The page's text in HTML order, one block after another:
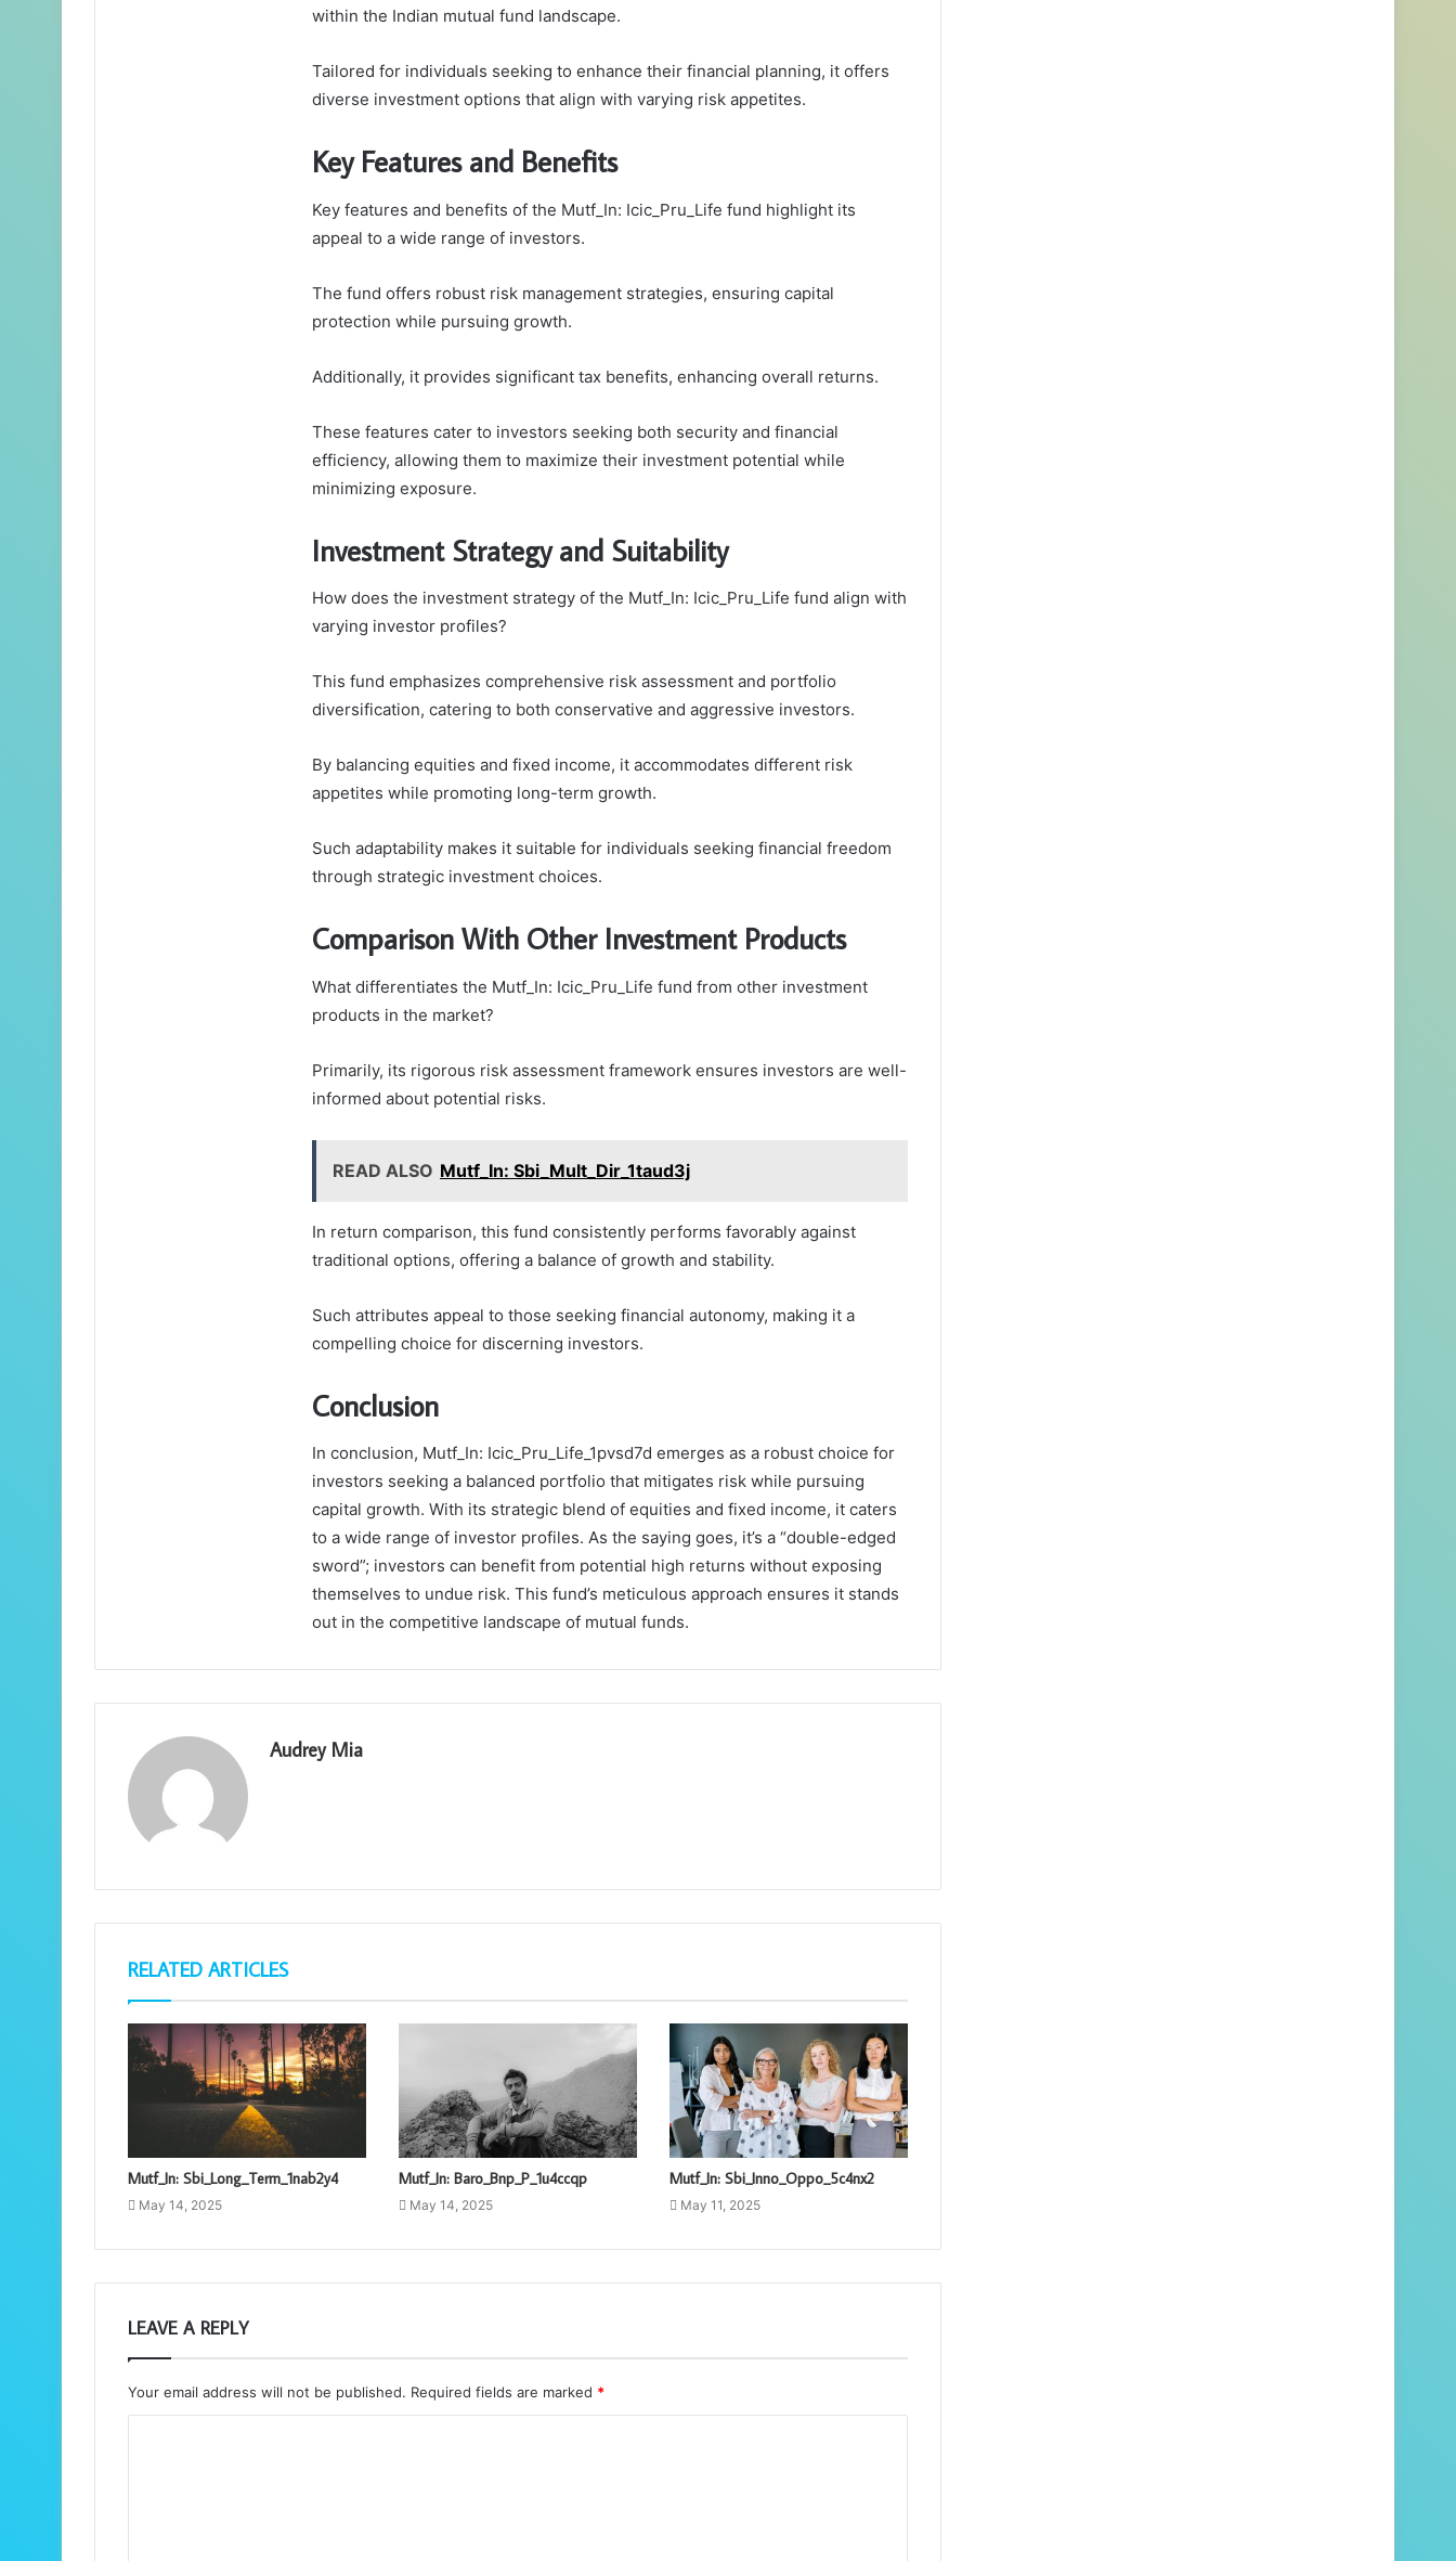
within the Indian mutual fund landscape.
Tailored for individuals seeking to enhance their financial planning, it offers
diverse investment options that align with varying risk appetites.
Key Features and Benefits
Key features and benefits of the Mutf_In: Icic_Pru_Life fund highlight its
appeal to a wide range of investors.
The fund offers robust risk management strategies, ensuring capital
protection while pursuing growth.
Additionally, it provides significant tax benefits, enhancing overall returns.
These features cater to investors seeking both security and financial
efficiency, allowing them to maximize their investment potential while
minimizing exposure.
Investment Strategy and Suitability
How does the investment strategy of the Mutf_In: Icic_Pru_Life fund align with
varying investor profiles?
This fund emphasizes comprehensive risk assessment and portfolio
diversification, catering to both conservative and aggressive investors.
By balancing equities and fixed income, it accommodates different risk
appetites while promoting long-term growth.
Such adaptability makes it suitable for individuals seeking financial freedom
through strategic investment choices.
Comparison With Other Investment Products
What differentiates the Mutf_In: Icic_Pru_Life fund from other investment
products in the market?
Primarily, its rigorous risk assessment framework ensures investors are well-
informed about potential risks.
READ ALSO Mutf_In: Sbi_Mult_Dir_1taud3j
In return comparison, this fund consistently performs favorably against
traditional options, offering a balance of growth and stability.
Such attributes appeal to those seeking financial autonomy, making it a
compelling choice for discerning investors.
Conclusion
In conclusion, Mutf_In: Icic_Pru_Life_1pvsd7d emerges as a robust choice for
investors seeking a balanced portfolio that mitigates risk while pursuing
capital growth. With its strategic blend of equities and fixed income, it caters
to a wide range of investor profiles. As the saying goes, it’s a “double-edged
sword”; investors can benefit from potential high returns without exposing
themselves to undue risk. This fund’s meticulous approach ensures it stands
out in the competitive landscape of mutual funds.
Audrey Mia
RELATED ARTICLES
Mutf_In: Sbi_Long_Term_1nab2y4
May 14, 2025
Mutf_In: Baro_Bnp_P_1u4ccqp
May 14, 2025
Mutf_In: Sbi_Inno_Oppo_5c4nx2
May 11, 2025
LEAVE A REPLY
Your email address will not be published. Required fields are marked *